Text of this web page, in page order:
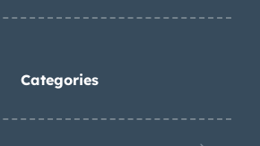
Categories